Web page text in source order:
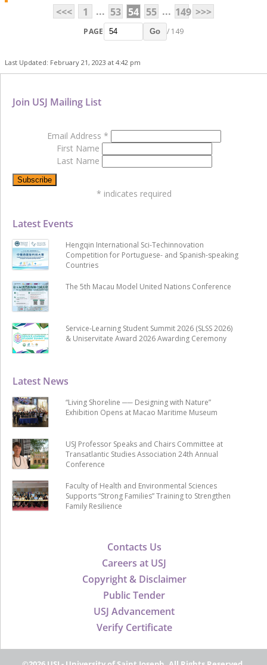
<<<
1 ... 53 54 55 ... 149 >>>
PAGE Go / 149
Last Updated: February 21, 2023 at 4:42 pm
Contacts Us
Careers at USJ
Copyright & Disclaimer
Public Tender
USJ Advancement
Verify Certificate
Latest News
“Living Shoreline ── Designing with Nature”
Exhibition Opens at Macao Maritime Museum
USJ Professor Speaks and Chairs Committee at
Transatlantic Studies Association 24th Annual
Conference
Faculty of Health and Environmental Sciences
Supports “Strong Families” Training to Strengthen
Family Resilience
Latest Events
Hengqin International Sci-Techinnovation
Competition for Portuguese- and Spanish-speaking
Countries
The 5th Macau Model United Nations Conference
Service-Learning Student Summit 2026 (SLSS 2026)
& Uniservitate Award 2026 Awarding Ceremony
Join USJ Mailing List
Email Address *
First Name
Last Name
* indicates required